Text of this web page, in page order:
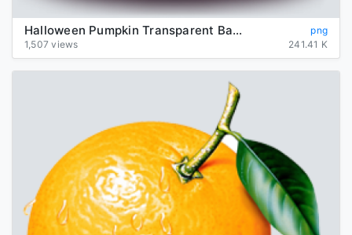
Halloween Pumpkin Transparent Background
png
1,507 views
241.41 K